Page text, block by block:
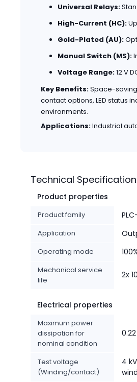
Universal Relays:
High-Current (HC):
Gold-Plated (AU):
Manual Switch (MS):
Voltage Range:12 V
Key Benefits:Space-
contact options, LED status
environments.
Applications:Industrial
Technical
Product properties
Product family
Application
Operating mode
Mechanical service
life
2x
Electrical properties
Maximum power
dissipation for
nominal condition
Test voltage
(Winding/contact)
4